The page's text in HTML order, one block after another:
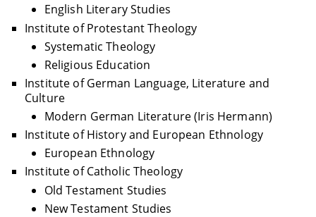
English Literary Studies
Institute of Protestant Theology
Systematic Theology
Religious Education
Institute of German Language, Literature and
Culture
Modern German Literature (Iris Hermann)
Institute of History and European Ethnology
European Ethnology
Institute of Catholic Theology
Old Testament Studies
New Testament Studies